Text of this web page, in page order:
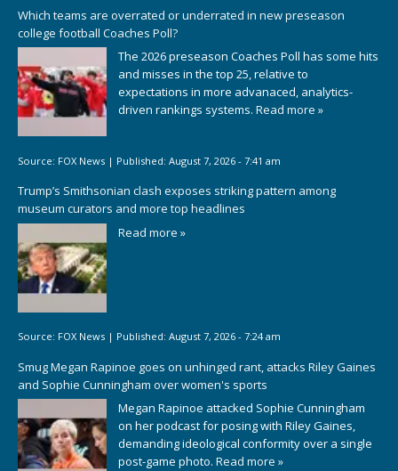
Which teams are overrated or underrated in new preseason
college football Coaches Poll?
The 2026 preseason Coaches Poll has some hits
and misses in the top 25, relative to
expectations in more advanaced, analytics-
driven rankings systems. Read more »
Source: FOX News | Published: August 7, 2026 - 7:41 am
Trump’s Smithsonian clash exposes striking pattern among
museum curators and more top headlines
Read more »
Source: FOX News | Published: August 7, 2026 - 7:24 am
Smug Megan Rapinoe goes on unhinged rant, attacks Riley Gaines
and Sophie Cunningham over women's sports
Megan Rapinoe attacked Sophie Cunningham
on her podcast for posing with Riley Gaines,
demanding ideological conformity over a single
post-game photo. Read more »